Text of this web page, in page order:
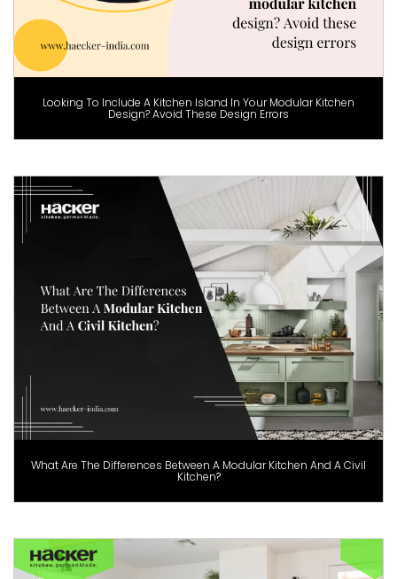
Looking To Include A Kitchen Island In Your Modular Kitchen
Design? Avoid These Design Errors
What Are The Differences Between A Modular Kitchen And A Civil
Kitchen?